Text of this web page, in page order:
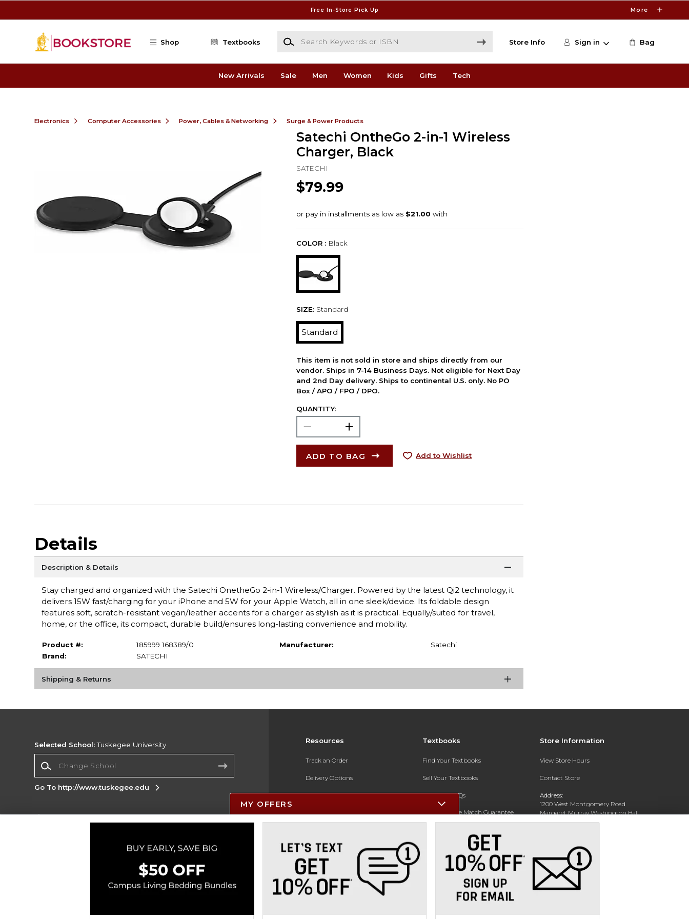
Free In-Store Pick Up More
Shop Textbooks
Search Keywords or ISBN
Store Info Sign in Bag
New Arrivals Sale Men Women Kids Gifts Tech
Electronics Computer Accessories Power, Cables & Networking Surge & Power Products
Satechi OntheGo 2-in-1 Wireless
Charger, Black
SATECHI
$79.99
COLOR : Black
SIZE: Standard
Standard
This item is not sold in store and ships directly from our
vendor. Ships in 7-14 Business Days. Not eligible for Next Day
and 2nd Day delivery. Ships to continental U.S. only. No PO
Box / APO / FPO / DPO.
QUANTITY:
ADD TO BAG Add to Wishlist
Details
Description & Details
Stay charged and organized with the Satechi OnetheGo 2-in-1 Wireless/Charger. Powered by the latest Qi2 technology, it
delivers 15W fast/charging for your iPhone and 5W for your Apple Watch, all in one sleek/device. Its foldable design
features soft, scratch-resistant vegan/leather accents for a charger as stylish as it is practical. Equally/suited for travel,
home, or the office, its compact, durable build/ensures long-lasting convenience and mobility.
Product #:
185999 168389/0
Brand:
SATECHI
Manufacturer: Satechi
Shipping & Returns
Resources
Track an Order
Delivery Options
Payments Accepted
Help / FAQ
New Students and Parents
Online Adoptions
Textbooks
Find Your Textbooks
Sell Your Textbooks
Textbook FAQs
In-Store Price Match Guarantee
Store Information
View Store Hours
Contact Store
Address:
1200 West Montgomery Road
Margaret Murray Washington Hall,
Second Floor
(334) 727-5314
Selected School:Tuskegee University
Go To http://www.tuskegee.edu
Corporate Information
Privacy Policy Careers
Site
Copyright ©2026 Follett Higher Education Group
MY OFFERS